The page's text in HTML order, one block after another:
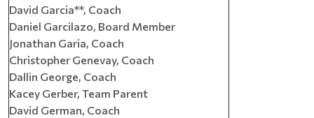
David Garcia**, Coach
Daniel Garcilazo, Board Member
Jonathan Garia, Coach
Christopher Genevay, Coach
Dallin George, Coach
Kacey Gerber, Team Parent
David German, Coach